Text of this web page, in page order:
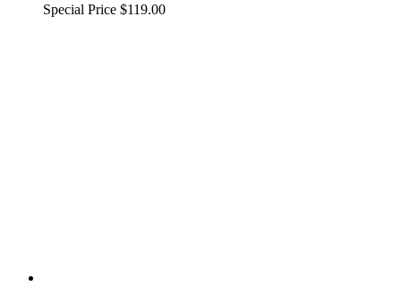
Special Price $119.00